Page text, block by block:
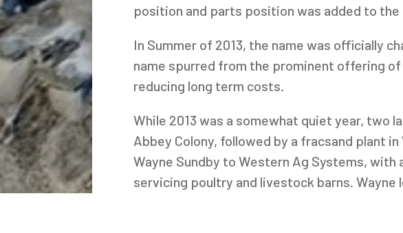
position and parts position was added to the
In Summer of 2013, the name was officially
name spurred from the prominent offering
reducing long term costs.
While 2013 was a somewhat quiet year, two
Abbey Colony, followed by a fracsand plant
Wayne Sundby to Western Ag Systems,
servicing poultry and livestock barns.